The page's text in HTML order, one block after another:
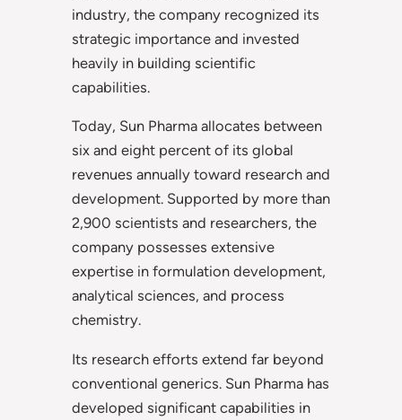
industry, the company recognized its
strategic importance and invested
heavily in building scientific
capabilities.
Today, Sun Pharma allocates between
six and eight percent of its global
revenues annually toward research and
development. Supported by more than
2,900 scientists and researchers, the
company possesses extensive
expertise in formulation development,
analytical sciences, and process
chemistry.
Its research efforts extend far beyond
conventional generics. Sun Pharma has
developed significant capabilities in